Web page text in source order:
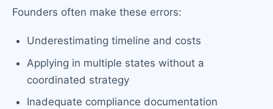
Founders often make these errors:
Underestimating timeline and costs
Applying in multiple states without a
coordinated strategy
Inadequate compliance documentation